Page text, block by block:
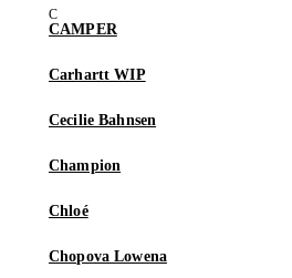
CAMPER
Carhartt WIP
Cecilie Bahnsen
Champion
Chloé
Chopova Lowena